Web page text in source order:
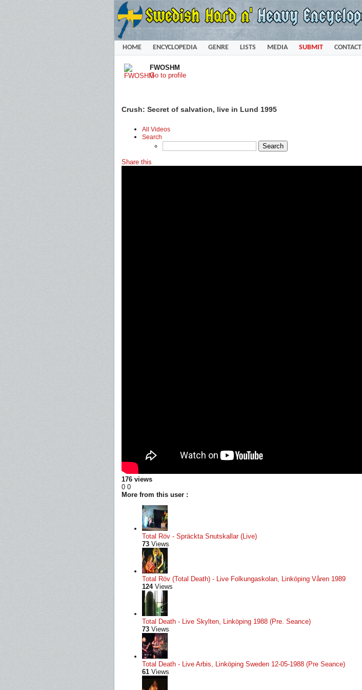
HOME ENCYCLOPEDIA GENRE LISTS MEDIA SUBMIT CONTACT
FWOSHM
Go to profile
Crush: Secret of salvation, live in Lund 1995
All Videos
Search
Share this
176 views
0 0
More from this user :
Total Röv - Spräckta Snutskallar (Live)
73 Views
Total Röv (Total Death) - Live Folkungaskolan, Linköping Våren 1989
124Views
Total Death - Live Skylten, Linköping 1988 (Pre. Seance)
73 Views
Total Death - Live Arbis, Linköping Sweden 12-05-1988 (Pre Seance)
61 Views